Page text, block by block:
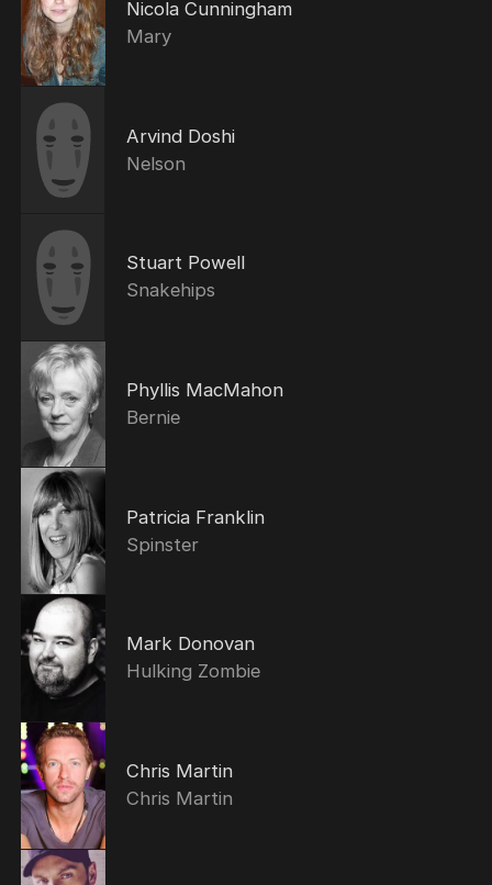
Nicola Cunningham
Mary
Arvind Doshi
Nelson
Stuart Powell
Snakehips
Phyllis MacMahon
Bernie
Patricia Franklin
Spinster
Mark Donovan
Hulking Zombie
Chris Martin
Chris Martin